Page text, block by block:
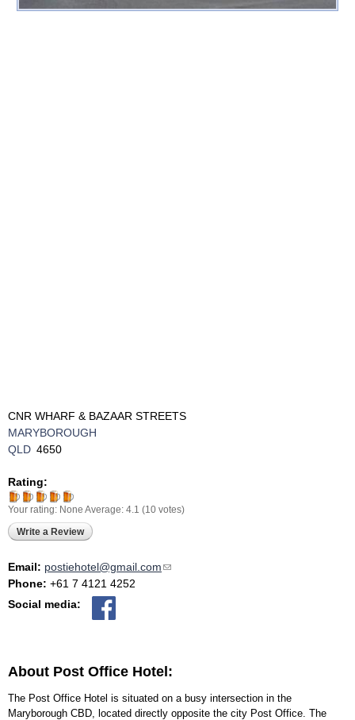
CNR WHARF & BAZAAR STREETS
MARYBOROUGH
QLD 4650
Rating:
Your rating: None Average: 4.1 (10 votes)
Write a Review
Email: postiehotel@gmail.com(link sends e-mail)
Phone: +61 7 4121 4252
Social media:
About Post Office Hotel:
The Post Office Hotel is situated on a busy intersection in the
Maryborough CBD, located directly opposite the city Post Office. The